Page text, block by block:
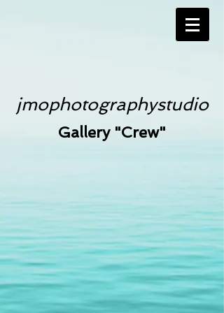
jmophotographystudio
Gallery "Crew"